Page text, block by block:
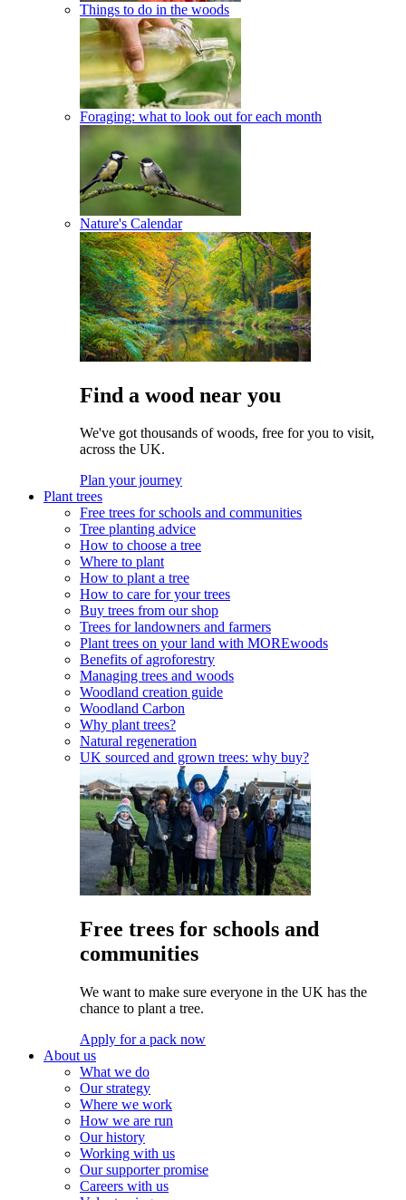
Things to do in the woods
Foraging: what to look out for each month
Nature's Calendar
Find a wood near you
We've got thousands of woods, free for you to visit,
across the UK.
Plan your journey
Plant trees
Free trees for schools and communities
Tree planting advice
How to choose a tree
Where to plant
How to plant a tree
How to care for your trees
Buy trees from our shop
Trees for landowners and farmers
Plant trees on your land with MOREwoods
Benefits of agroforestry
Managing trees and woods
Woodland creation guide
Woodland Carbon
Why plant trees?
Natural regeneration
UK sourced and grown trees: why buy?
Free trees for schools and
communities
We want to make sure everyone in the UK has the
chance to plant a tree.
Apply for a pack now
About us
What we do
Our strategy
Where we work
How we are run
Our history
Working with us
Our supporter promise
Careers with us